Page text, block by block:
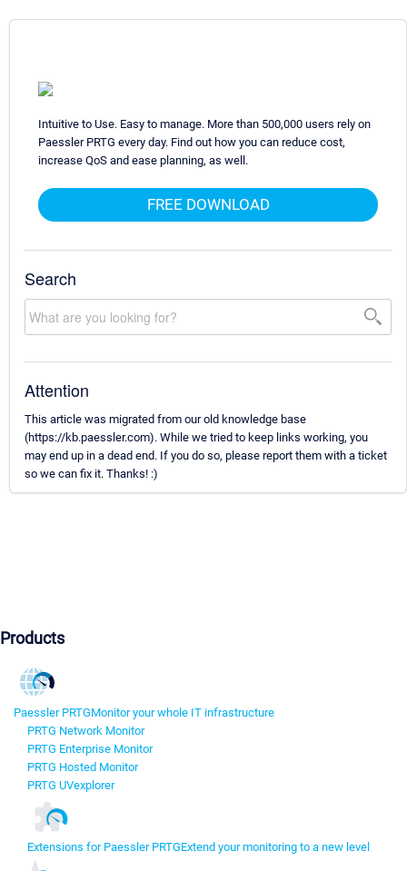
Intuitive to Use. Easy to manage. More than 500,000 users rely on
Paessler PRTG every day. Find out how you can reduce cost,
increase QoS and ease planning, as well.
FREE DOWNLOAD
Search
Attention
This article was migrated from our old knowledge base
(https://kb.paessler.com). While we tried to keep links working, you
may end up in a dead end. If you do so, please report them with a ticket
so we can fix it. Thanks! :)
Products
Paessler PRTGMonitor your whole IT infrastructure
PRTG Network Monitor
PRTG Enterprise Monitor
PRTG Hosted Monitor
PRTG UVexplorer
Extensions for Paessler PRTGExtend your monitoring to a new level